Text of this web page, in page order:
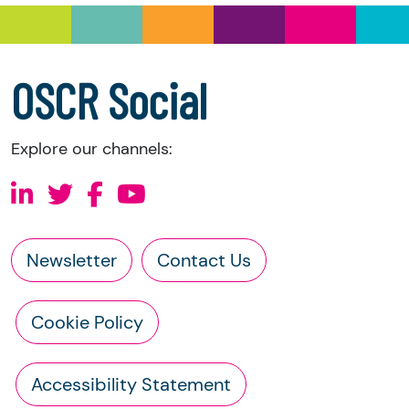
accounts
OSCR Social
Explore our channels:
Newsletter Contact Us
Cookie Policy
Accessibility Statement